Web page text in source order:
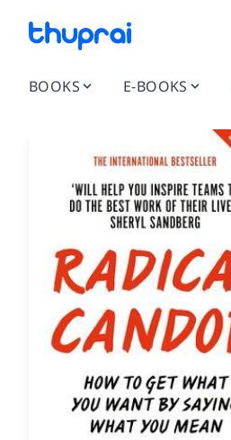
BOOKS E-BOOKS